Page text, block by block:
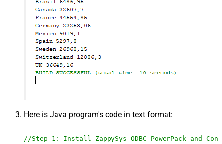
Here is Java program's code in text format:
//Step-1: Install ZappySys ODBC PowerPack and